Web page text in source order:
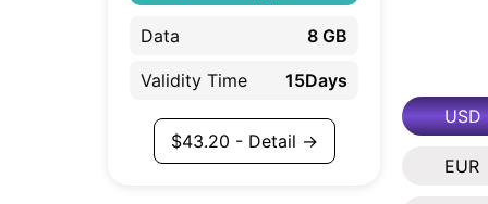
USD
EUR
Data 8 GB
Validity Time 15Days
$43.20 - Detail →